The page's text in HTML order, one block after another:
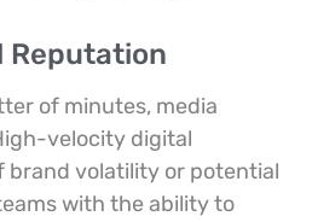
Reputation
of minutes, media
velocity digital
volatility or potential
with the ability to